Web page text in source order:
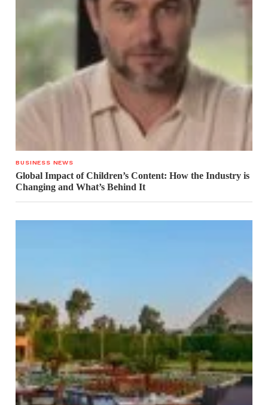
BUSINESS NEWS
Global Impact of Children’s Content: How the Industry is
Changing and What’s Behind It